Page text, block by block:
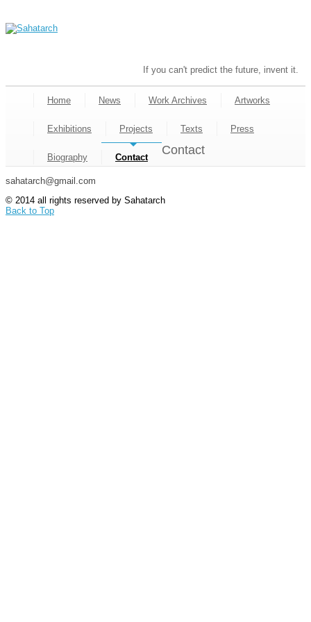
If you can't predict the future, invent it.
Home News Work Archives Artworks
Exhibitions Projects Texts Press
Biography Contact
Contact
sahatarch@gmail.com
© 2014 all rights reserved by Sahatarch
Back to Top